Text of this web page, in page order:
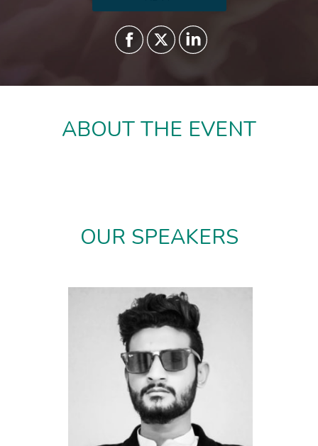
ABOUT THE EVENT
OUR SPEAKERS